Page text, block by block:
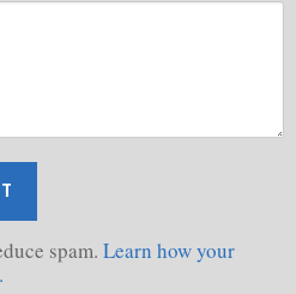
spam. Learn how your